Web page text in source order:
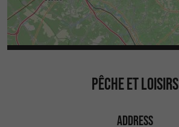
PÊCHE ET LOISIRS
ADDRESS